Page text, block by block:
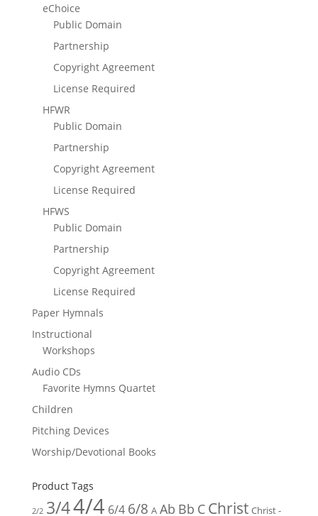
eChoice
Public Domain
Partnership
Copyright Agreement
License Required
HFWR
Public Domain
Partnership
Copyright Agreement
License Required
HFWS
Public Domain
Partnership
Copyright Agreement
License Required
Paper Hymnals
Instructional
Workshops
Audio CDs
Favorite Hymns Quartet
Children
Pitching Devices
Worship/Devotional Books
Product Tags
2/2 3/44/4 6/4 6/8 A Ab Bb C Christ Christ -